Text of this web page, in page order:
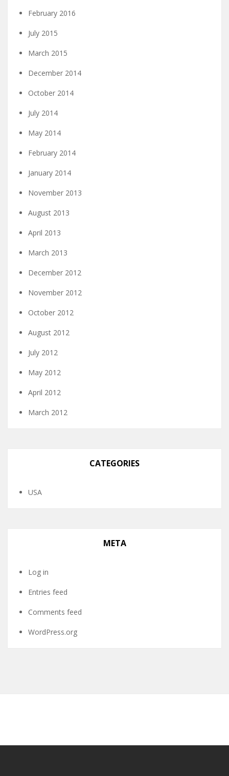
February 2016
July 2015
March 2015
December 2014
October 2014
July 2014
May 2014
February 2014
January 2014
November 2013
August 2013
April 2013
March 2013
December 2012
November 2012
October 2012
August 2012
July 2012
May 2012
April 2012
March 2012
CATEGORIES
USA
META
Log in
Entries feed
Comments feed
WordPress.org